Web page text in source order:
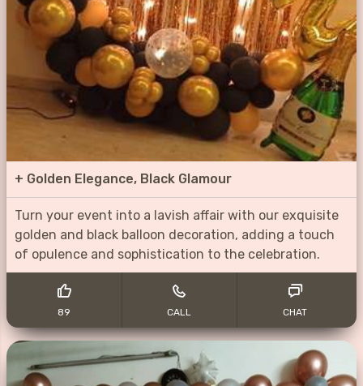
+ Golden Elegance, Black Glamour
Turn your event into a lavish affair with our exquisite
golden and black balloon decoration, adding a touch
of opulence and sophistication to the celebration.
89 CALL CHAT